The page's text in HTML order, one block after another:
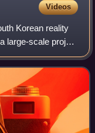
Videos
Korean reality
large-scale project
by voting for